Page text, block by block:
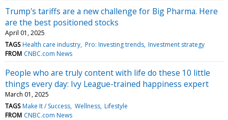
Trump's tariffs are a new challenge for Big Pharma. Here
are the best positioned stocks
April 01, 2025
TAGS Health care industry Pro: Investing trends Investment strategy
FROM CNBC.com News
People who are truly content with life do these 10 little
things every day: Ivy League-trained happiness expert
March 01, 2025
TAGS Make It / Success Wellness Lifestyle
FROM CNBC.com News